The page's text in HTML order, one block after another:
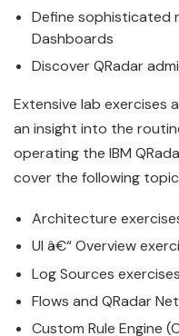
Define sophisticated
Dashboards
DiscoverQRadar
Extensive lab exercises
an insight into the
operating the IBM
cover the following
Architecture
UI â€“ Overview
Log Sources exercises
Flows and QRadar
Custom Rule Engine